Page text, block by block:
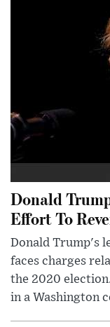
Donald
Effort To
Donald Trump's
faces charges
the 2020
in a Washington